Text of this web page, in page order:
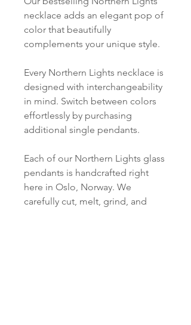
necklace adds an elegant pop of
color that beautifully
complements your unique style.
Every Northern Lights necklace is
designed with interchangeability
in mind. Switch between colors
effortlessly by purchasing
additional single pendants.
Each of our Northern Lights glass
pendants is handcrafted right
here in Oslo, Norway. We
carefully cut, melt, grind, and